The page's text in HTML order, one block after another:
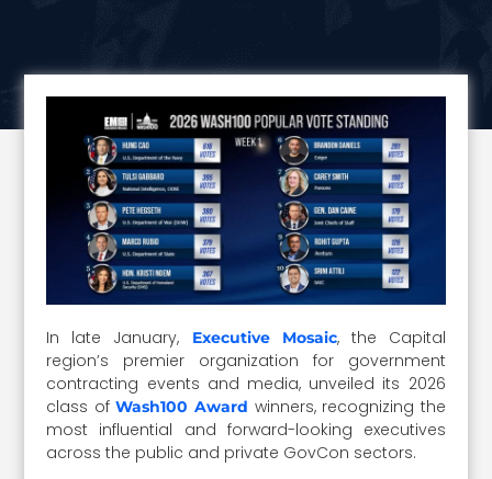
In late January, Executive Mosaic, the Capital
region’s premier organization for government
contracting events and media, unveiled its 2026
class ofWash100 Award winners, recognizing the
most influential and forward-looking executives
across the public and private GovCon sectors.